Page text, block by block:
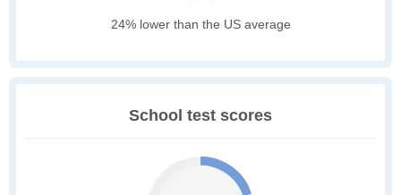
24% lower than the US average
School test scores